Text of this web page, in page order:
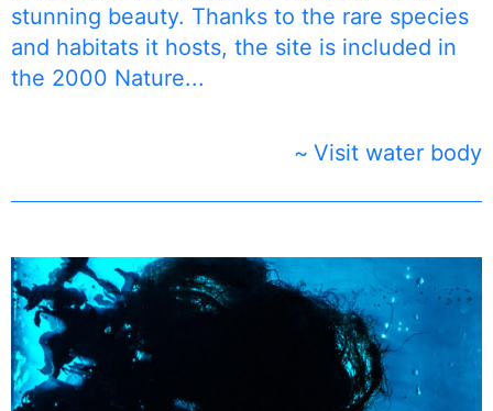
stunning beauty. Thanks to the rare species
and habitats it hosts, the site is included in
the 2000 Nature...
Visit water body